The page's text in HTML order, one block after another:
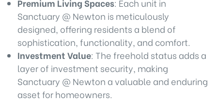
Premium Living Spaces: Each unit in
Sanctuary @ Newton is meticulously
designed, offering residents a blend of
sophistication, functionality, and comfort.
Investment Value: The freehold status adds a
layer of investment security, making
Sanctuary @ Newton a valuable and enduring
asset for homeowners.